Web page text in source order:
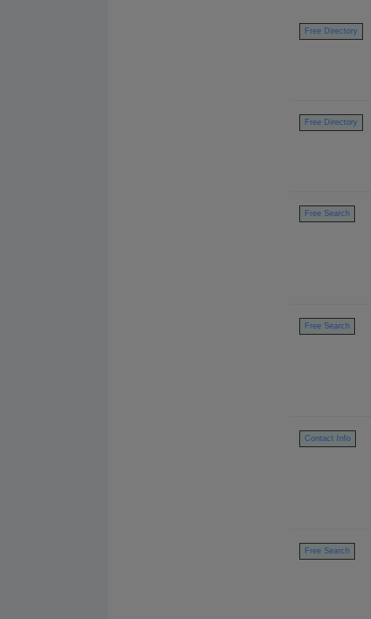
Free Directory
Free Directory
Free Search
Free Search
Contact Info
Free Search